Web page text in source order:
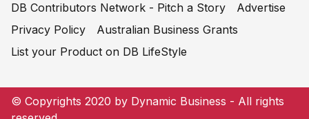
DB Contributors Network - Pitch a Story
Advertise
Privacy Policy
Australian Business Grants
List your Product on DB LifeStyle
© Copyrights 2020 by Dynamic Business - All rights